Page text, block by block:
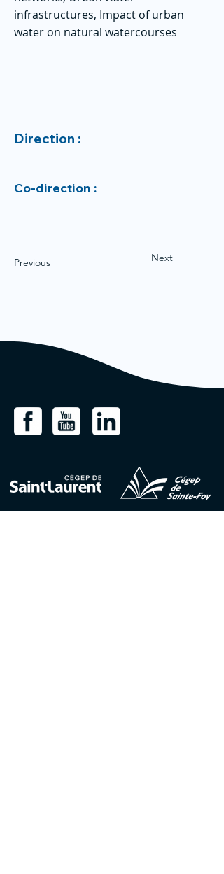
infrastructures, Impact of urban
water on natural watercourses
Direction :
Co-direction :
Previous Next